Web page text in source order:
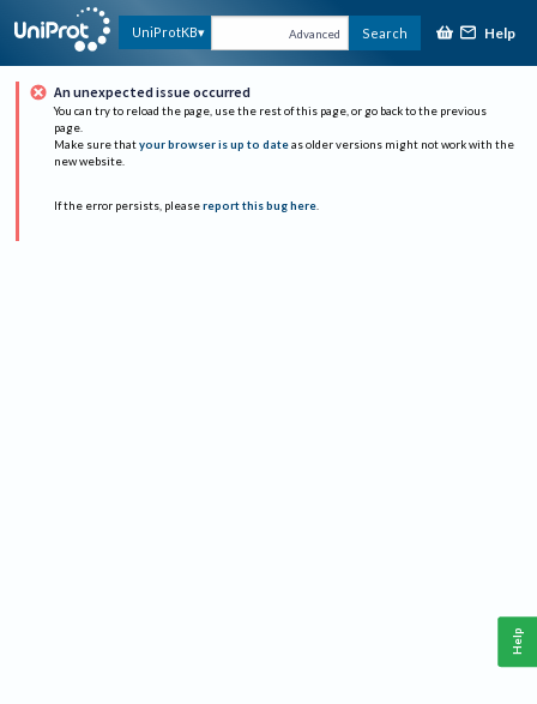
UniProtKB Advanced Search Help
An unexpected issue occurred
You can try to reload the page, use the rest of this page, or go back to the previous
page.
Make sure that your browser is up to date as older versions might not work with the
new website.
If the error persists, please report this bug here.
Help